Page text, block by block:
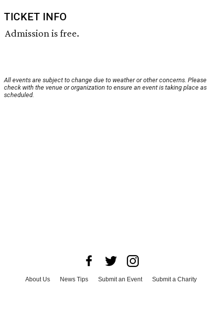
TICKET INFO
Admission is free.
All events are subject to change due to weather or other concerns. Please
check with the venue or organization to ensure an event is taking place as
scheduled.
About Us News Tips Submit an Event
Submit a Charity